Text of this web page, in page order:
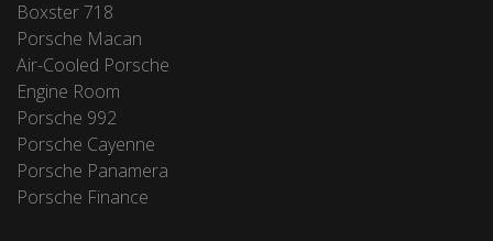
Boxster 718
Porsche Macan
Air-Cooled Porsche
Engine Room
Porsche 992
Porsche Cayenne
Porsche Panamera
Porsche Finance